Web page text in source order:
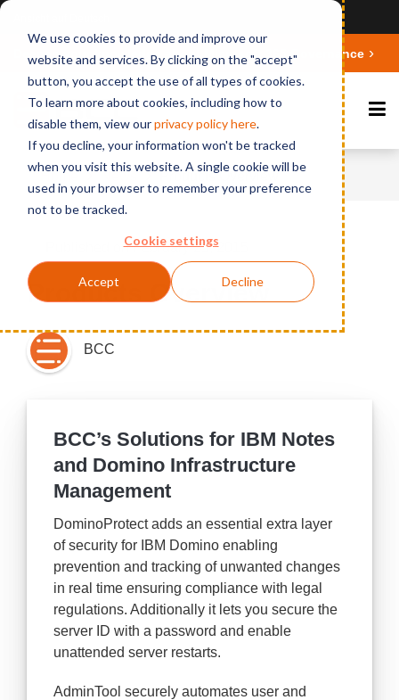
We use cookies to provide and improve our
website and services. By clicking on the "accept"
button, you accept the use of all types of cookies.
To learn more about cookies, including how to
disable them, view ourprivacy policy here.
If you decline, your information won't be tracked
when you visit this website. A single cookie will be
used in your browser to remember your preference
not to be tracked.
Cookie settings
Accept Decline
Deepen your knowledge about Microsoft 365 Governance
Home News Products Overview
Published on February 25, 2015
Products Overview
BCC
BCC’s Solutions for IBM Notes
and Domino Infrastructure
Management
DominoProtect adds an essential extra layer
of security for IBM Domino enabling
prevention and tracking of unwanted changes
in real time ensuring compliance with legal
regulations. Additionally it lets you secure the
server ID with a password and enable
unattended server restarts.
AdminTool securely automates user and